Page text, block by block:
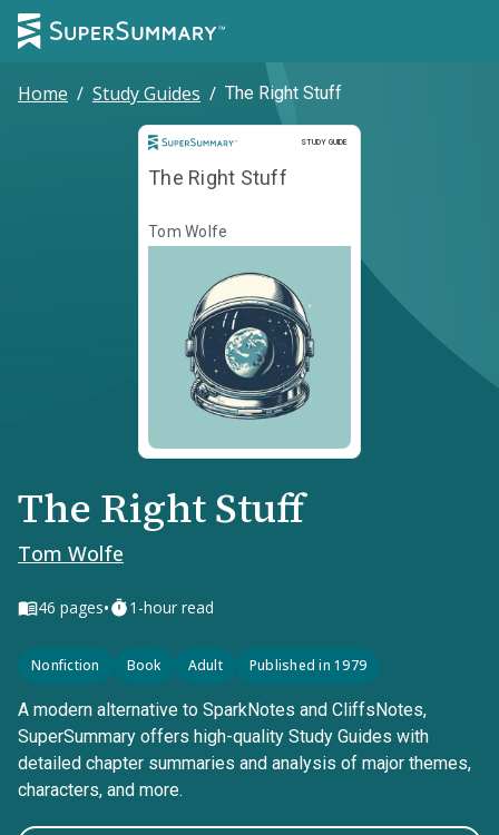
Home / Study Guides / The Right Stuff
STUDY GUIDE
Study Guide
The Right Stuff
Tom Wolfe
The Right Stuff
Tom Wolfe
46 pages• 1-hour read
Nonfiction Book Adult Published in 1979
A modern alternative to SparkNotes and CliffsNotes,
SuperSummary offers high-quality Study Guides with
detailed chapter summaries and analysis of major themes,
characters, and more.